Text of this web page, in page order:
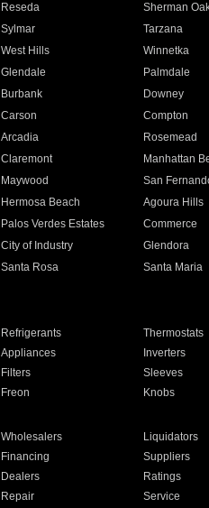
Reseda Sherman
Sylmar Tarzana
West Hills Winnetka
Glendale Palmdale
Burbank Downey
Carson Compton
Arcadia Rosemead
Claremont Manhattan
Maywood San
Hermosa Beach Agoura Hills
Palos Verdes Estates Commerce
City of Industry Glendora
Santa Rosa Santa Maria
Refrigerants Thermostats
Appliances Inverters
Filters Sleeves
Freon Knobs
Wholesalers Liquidators
Financing Suppliers
Dealers Ratings
Repair Service